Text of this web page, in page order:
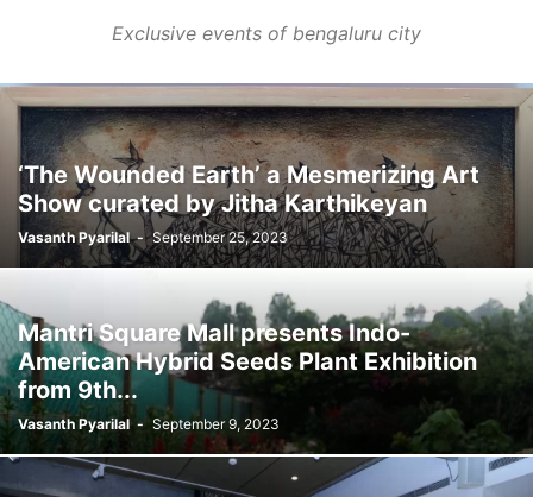
Exclusive events of bengaluru city
‘The Wounded Earth’ a Mesmerizing Art
Show curated by Jitha Karthikeyan
Vasanth Pyarilal - September 25, 2023
Mantri Square Mall presents Indo-
American Hybrid Seeds Plant Exhibition
from 9th...
Vasanth Pyarilal - September 9, 2023